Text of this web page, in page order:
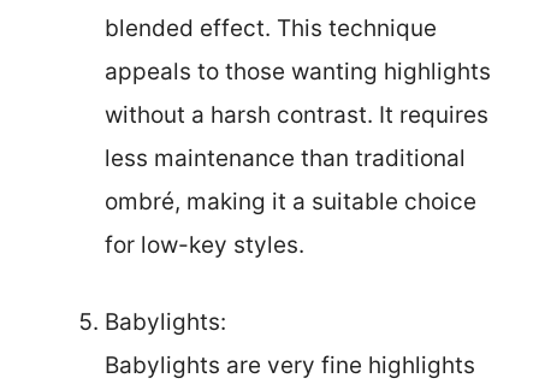
blended effect. This technique
appeals to those wanting highlights
without a harsh contrast. It requires
less maintenance than traditional
ombré, making it a suitable choice
for low-key styles.
Babylights:
Babylights are very fine highlights